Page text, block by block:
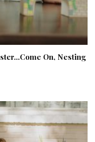
On, Nesting